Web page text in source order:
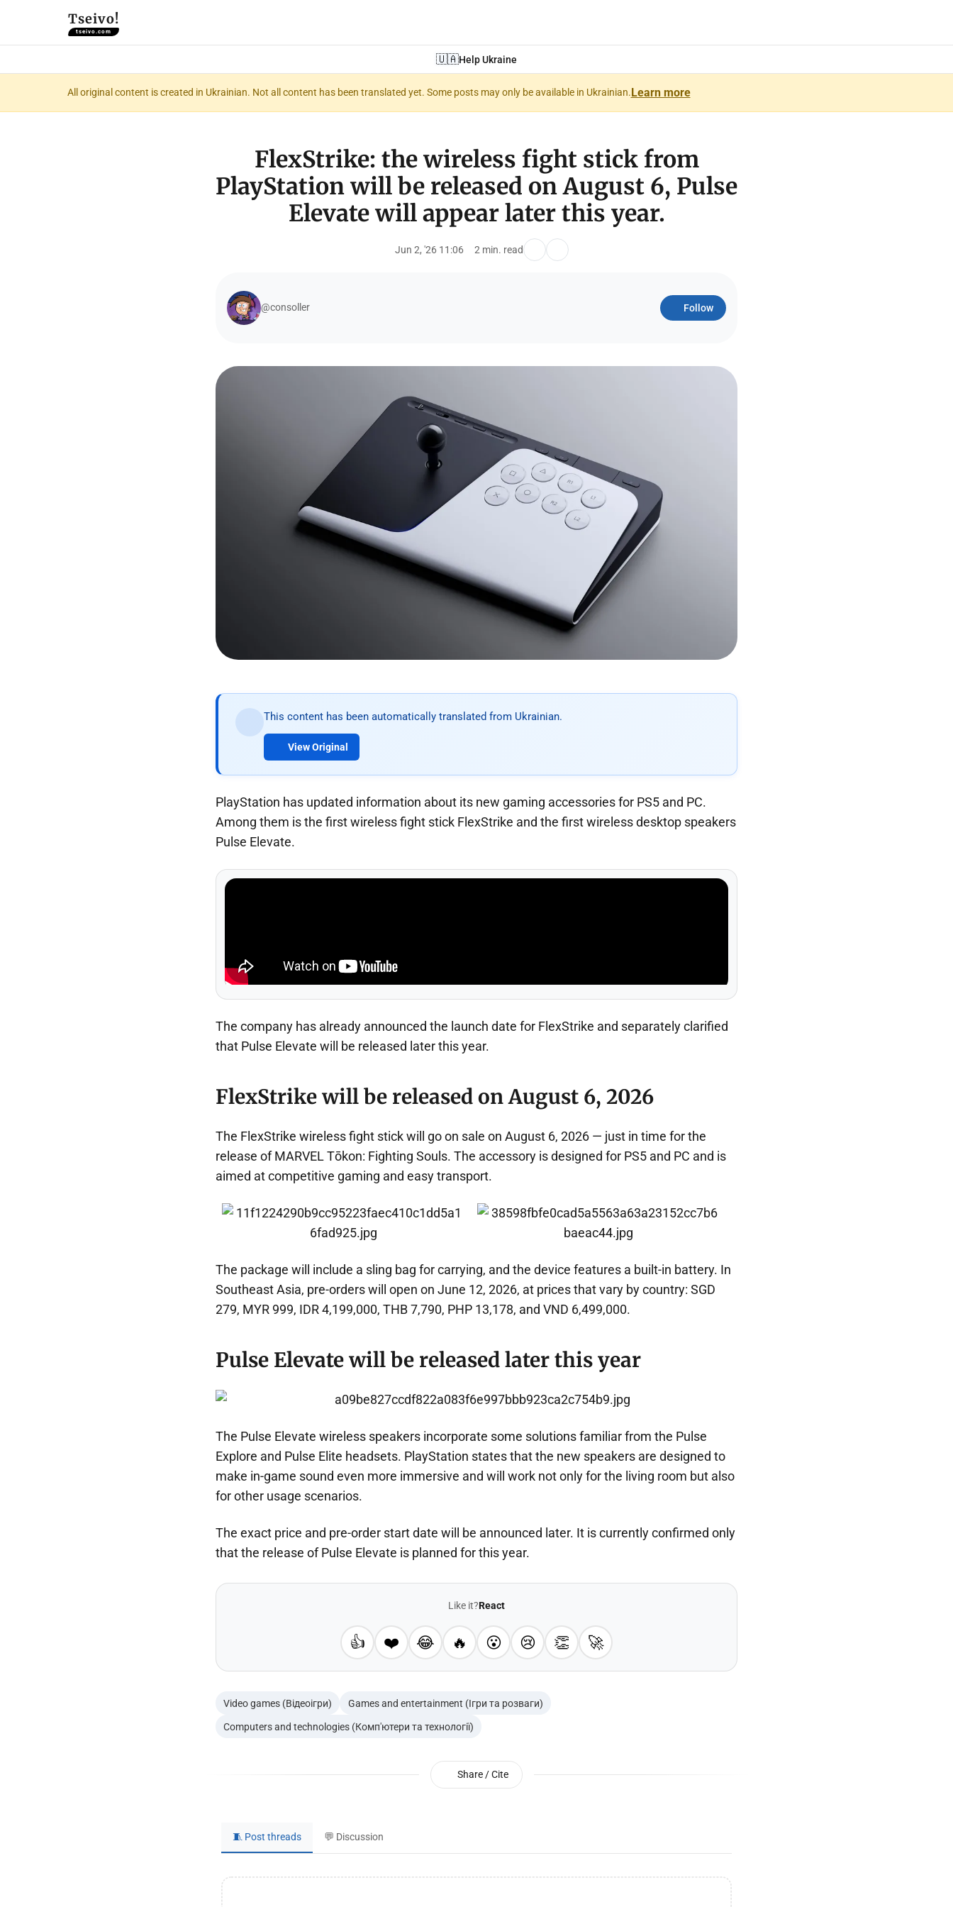
Tseivo!
tseivo.com
🇺🇦Help Ukraine
All original content is created in Ukrainian. Not all content has been translated yet. Some posts may only be available in Ukrainian.Learn more
FlexStrike: the wireless fight stick from
PlayStation will be released on August 6, Pulse
Elevate will appear later this year.
Jun 2, '26 11:06 2 min. read
@consoller Follow
This content has been automatically translated from Ukrainian.
View Original
PlayStation has updated information about its new gaming accessories for PS5 and PC.
Among them is the first wireless fight stick FlexStrike and the first wireless desktop speakers
Pulse Elevate.
The company has already announced the launch date for FlexStrike and separately clarified
that Pulse Elevate will be released later this year.
FlexStrike will be released on August 6, 2026
The FlexStrike wireless fight stick will go on sale on August 6, 2026 — just in time for the
release of MARVEL Tōkon: Fighting Souls. The accessory is designed for PS5 and PC and is
aimed at competitive gaming and easy transport.
The package will include a sling bag for carrying, and the device features a built-in battery. In
Southeast Asia, pre-orders will open on June 12, 2026, at prices that vary by country: SGD
279, MYR 999, IDR 4,199,000, THB 7,790, PHP 13,178, and VND 6,499,000.
Pulse Elevate will be released later this year
The Pulse Elevate wireless speakers incorporate some solutions familiar from the Pulse
Explore and Pulse Elite headsets. PlayStation states that the new speakers are designed to
make in-game sound even more immersive and will work not only for the living room but also
for other usage scenarios.
The exact price and pre-order start date will be announced later. It is currently confirmed only
that the release of Pulse Elevate is planned for this year.
Like it?React
👍 ❤️ 😂 🔥 😮 😢 👏 🚀
Video games (Відеоігри) Games and entertainment (Ігри та розваги)
Computers and technologies (Комп'ютери та технології)
Share / Cite
🧵 Post threads 💬 Discussion